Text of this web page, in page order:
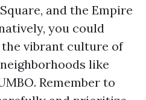
and the Empire
you could
vibrant culture of
like
Remember to